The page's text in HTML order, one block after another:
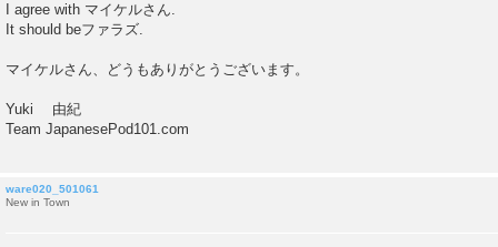
I agree with マイケルさん.
It should beファラズ.
マイケルさん、どうもありがとうございます。
Yuki 由紀
Team JapanesePod101.com
ware020_501061
New in Town